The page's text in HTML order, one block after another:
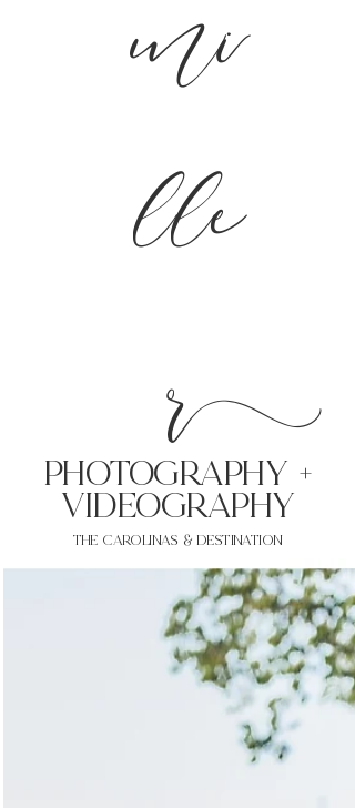
mi
lle
r
PHoTOGRAPHY +
VIDEOgraphy
THE Carolinas & destination